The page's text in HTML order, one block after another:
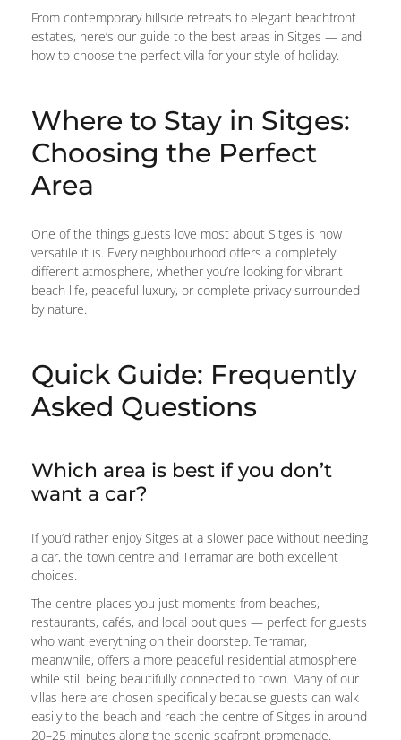
From contemporary hillside retreats to elegant beachfront
estates, here’s our guide to the best areas in Sitges — and
how to choose the perfect villa for your style of holiday.
Where to Stay in Sitges:
Choosing the Perfect
Area
One of the things guests love most about Sitges is how
versatile it is. Every neighbourhood offers a completely
different atmosphere, whether you’re looking for vibrant
beach life, peaceful luxury, or complete privacy surrounded
by nature.
Quick Guide: Frequently
Asked Questions
Which area is best if you don’t
want a car?
If you’d rather enjoy Sitges at a slower pace without needing
a car, the town centre and Terramar are both excellent
choices.
The centre places you just moments from beaches,
restaurants, cafés, and local boutiques — perfect for guests
who want everything on their doorstep. Terramar,
meanwhile, offers a more peaceful residential atmosphere
while still being beautifully connected to town. Many of our
villas here are chosen specifically because guests can walk
easily to the beach and reach the centre of Sitges in around
20–25 minutes along the scenic seafront promenade.